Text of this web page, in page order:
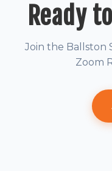
Ready
Join the Ballston
Zoom